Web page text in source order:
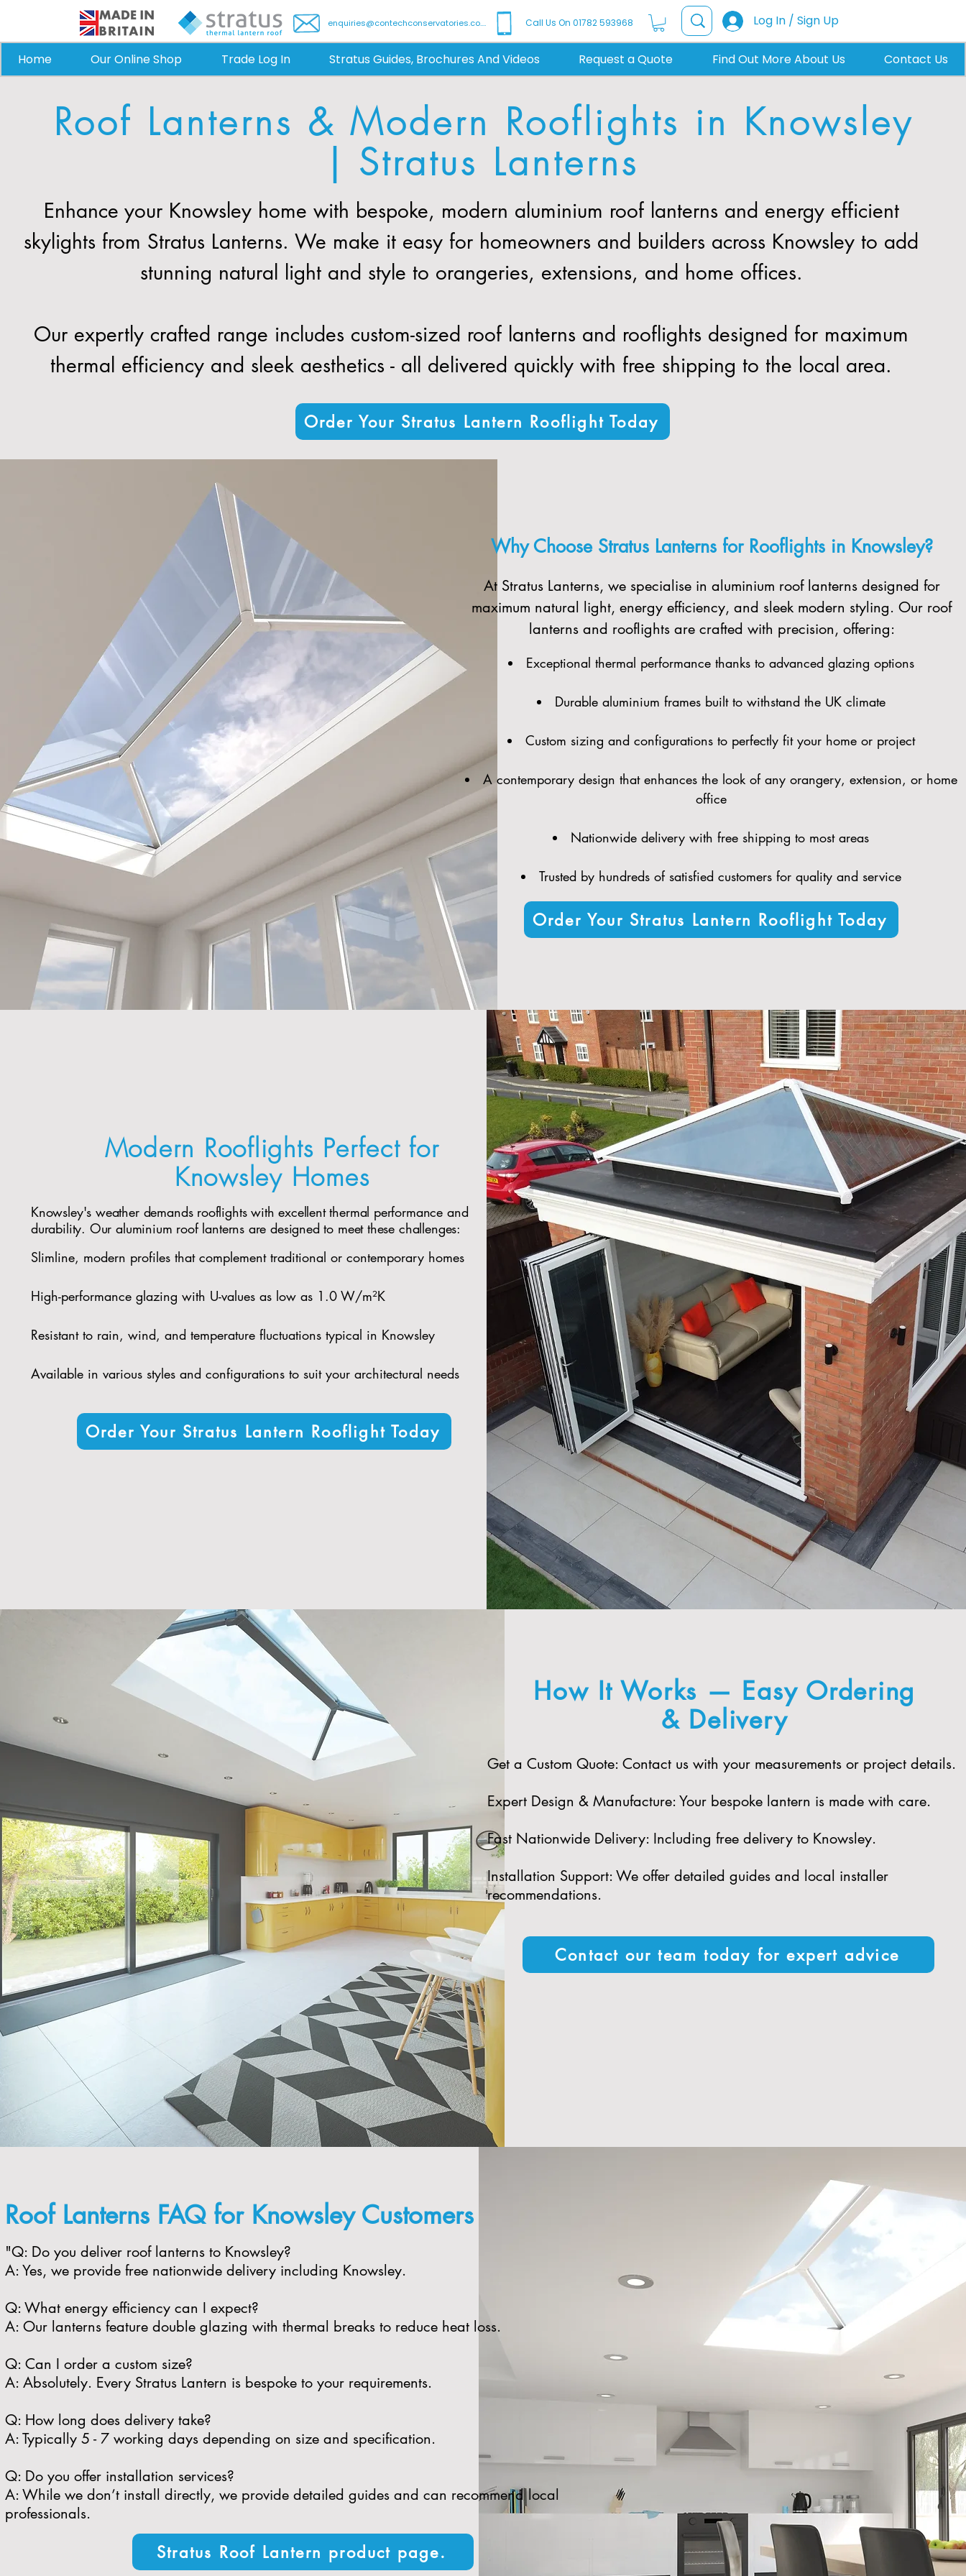
enquiries@contechconservatories.co.uk Call Us On 01782 593968 Log In / Sign Up
Home Our Online Shop Trade Log In Stratus Guides, Brochures And Videos Request a Quote Find Out More About Us Contact Us
Roof Lanterns & Modern Rooflights in Knowsley
| Stratus Lanterns
Enhance your Knowsley home with bespoke, modern aluminium roof lanterns and energy efficient
skylights from Stratus Lanterns. We make it easy for homeowners and builders across Knowsley to add
stunning natural light and style to orangeries, extensions, and home offices.
Our expertly crafted range includes custom-sized roof lanterns and rooflights designed for maximum
thermal efficiency and sleek aesthetics - all delivered quickly with free shipping to the local area.
Order Your Stratus Lantern Rooflight Today
Why Choose Stratus Lanterns for Rooflights in Knowsley?
At Stratus Lanterns, we specialise in aluminium roof lanterns designed for
maximum natural light, energy efficiency, and sleek modern styling. Our roof
lanterns and rooflights are crafted with precision, offering:
Exceptional thermal performance thanks to advanced glazing options
Durable aluminium frames built to withstand the UK climate
Custom sizing and configurations to perfectly fit your home or project
A contemporary design that enhances the look of any orangery, extension, or home
office
Nationwide delivery with free shipping to most areas
Trusted by hundreds of satisfied customers for quality and service
Order Your Stratus Lantern Rooflight Today
Modern Rooflights Perfect for
Knowsley Homes
Knowsley's weather demands rooflights with excellent thermal performance and
durability. Our aluminium roof lanterns are designed to meet these challenges:
Slimline, modern profiles that complement traditional or contemporary homes​
High-performance glazing with U-values as low as 1.0 W/m²K​
Resistant to rain, wind, and temperature fluctuations typical in Knowsley​
Available in various styles and configurations to suit your architectural needs
Order Your Stratus Lantern Rooflight Today
How It Works — Easy Ordering
& Delivery
Get a Custom Quote: Contact us with your measurements or project details.
Expert Design & Manufacture: Your bespoke lantern is made with care.​
Fast Nationwide Delivery: Including free delivery to Knowsley.​
Installation Support: We offer detailed guides and local installer
recommendations.
Contact our team today for expert advice
Roof Lanterns FAQ for Knowsley Customers
"​Q: Do you deliver roof lanterns to Knowsley?
A: Yes, we provide free nationwide delivery including Knowsley.
​Q: What energy efficiency can I expect?
A: Our lanterns feature double glazing with thermal breaks to reduce heat loss.
​Q: Can I order a custom size?
A: Absolutely. Every Stratus Lantern is bespoke to your requirements.
​Q: How long does delivery take?
A: Typically 5 - 7 working days depending on size and specification.
​Q: Do you offer installation services?
A: While we don’t install directly, we provide detailed guides and can recommend local
professionals.
Stratus Roof Lantern product page.